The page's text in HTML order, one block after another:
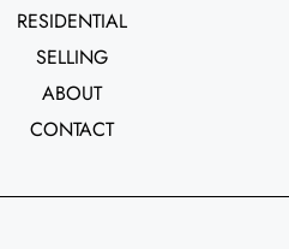
RESIDENTIAL
SELLING
ABOUT
CONTACT